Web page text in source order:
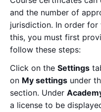
and the number of
jurisdiction. In order
this, you must first
follow these steps:
Click on the Settings
on My settings under
section. Under
a license to be